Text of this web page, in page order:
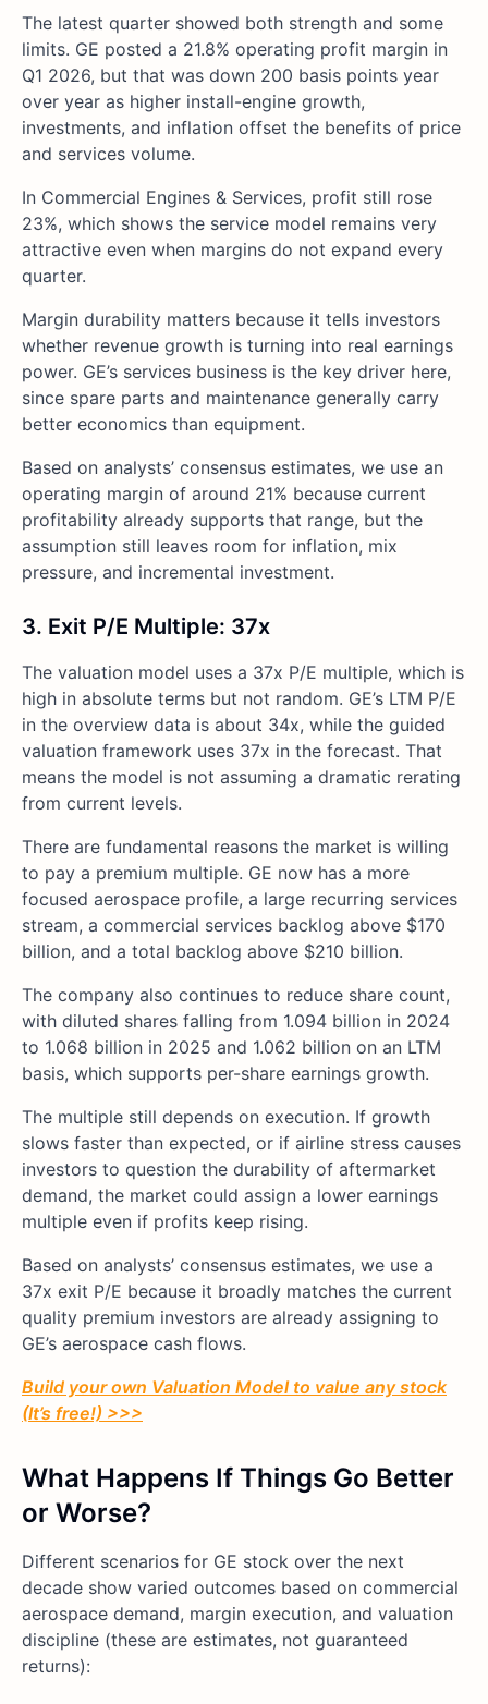
The latest quarter showed both strength and some
limits. GE posted a 21.8% operating profit margin in
Q1 2026, but that was down 200 basis points year
over year as higher install-engine growth,
investments, and inflation offset the benefits of price
and services volume.
In Commercial Engines & Services, profit still rose
23%, which shows the service model remains very
attractive even when margins do not expand every
quarter.
Margin durability matters because it tells investors
whether revenue growth is turning into real earnings
power. GE’s services business is the key driver here,
since spare parts and maintenance generally carry
better economics than equipment.
Based on analysts’ consensus estimates, we use an
operating margin of around 21% because current
profitability already supports that range, but the
assumption still leaves room for inflation, mix
pressure, and incremental investment.
3. Exit P/E Multiple: 37x
The valuation model uses a 37x P/E multiple, which is
high in absolute terms but not random. GE’s LTM P/E
in the overview data is about 34x, while the guided
valuation framework uses 37x in the forecast. That
means the model is not assuming a dramatic rerating
from current levels.
There are fundamental reasons the market is willing
to pay a premium multiple. GE now has a more
focused aerospace profile, a large recurring services
stream, a commercial services backlog above $170
billion, and a total backlog above $210 billion.
The company also continues to reduce share count,
with diluted shares falling from 1.094 billion in 2024
to 1.068 billion in 2025 and 1.062 billion on an LTM
basis, which supports per-share earnings growth.
The multiple still depends on execution. If growth
slows faster than expected, or if airline stress causes
investors to question the durability of aftermarket
demand, the market could assign a lower earnings
multiple even if profits keep rising.
Based on analysts’ consensus estimates, we use a
37x exit P/E because it broadly matches the current
quality premium investors are already assigning to
GE’s aerospace cash flows.
Build your own Valuation Model to value any stock
(It’s free!) >>>
What Happens If Things Go Better
or Worse?
Different scenarios for GE stock over the next
decade show varied outcomes based on commercial
aerospace demand, margin execution, and valuation
discipline (these are estimates, not guaranteed
returns):